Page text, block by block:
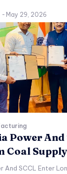
- May 29, 2026
Power And
Coal
And SCCL Enter